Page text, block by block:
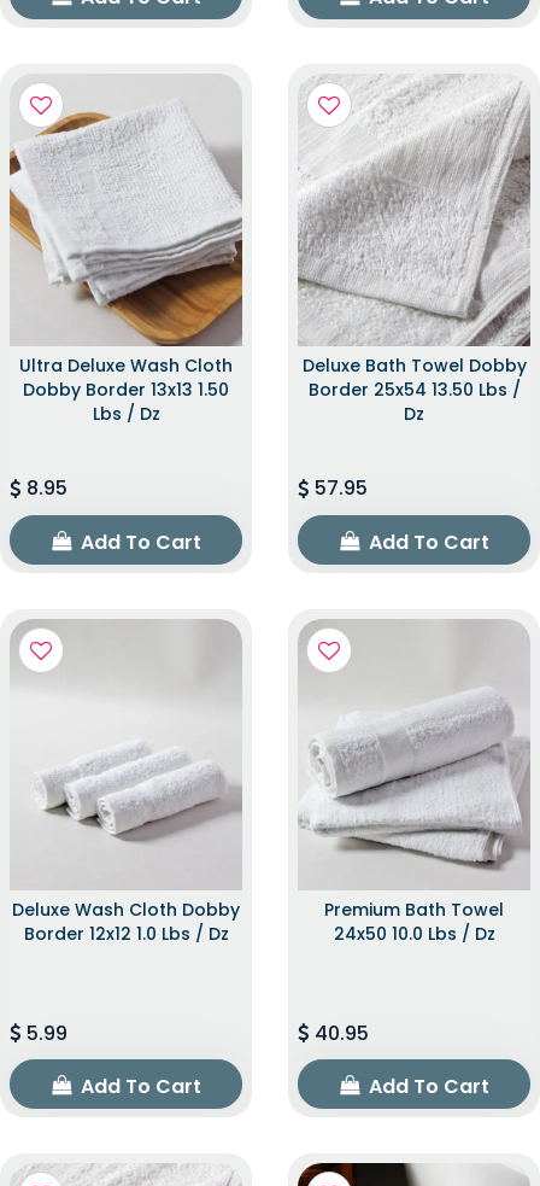
Ultra Deluxe Wash Cloth
Dobby Border 13x13 1.50
Lbs / Dz
8.95
Add To Cart
Deluxe Bath Towel Dobby
Border 25x54 13.50 Lbs /
Dz
57.95
Add To Cart
Deluxe Wash Cloth Dobby
Border 12x12 1.0 Lbs / Dz
5.99
Add To Cart
Premium Bath Towel
24x50 10.0 Lbs / Dz
40.95
Add To Cart